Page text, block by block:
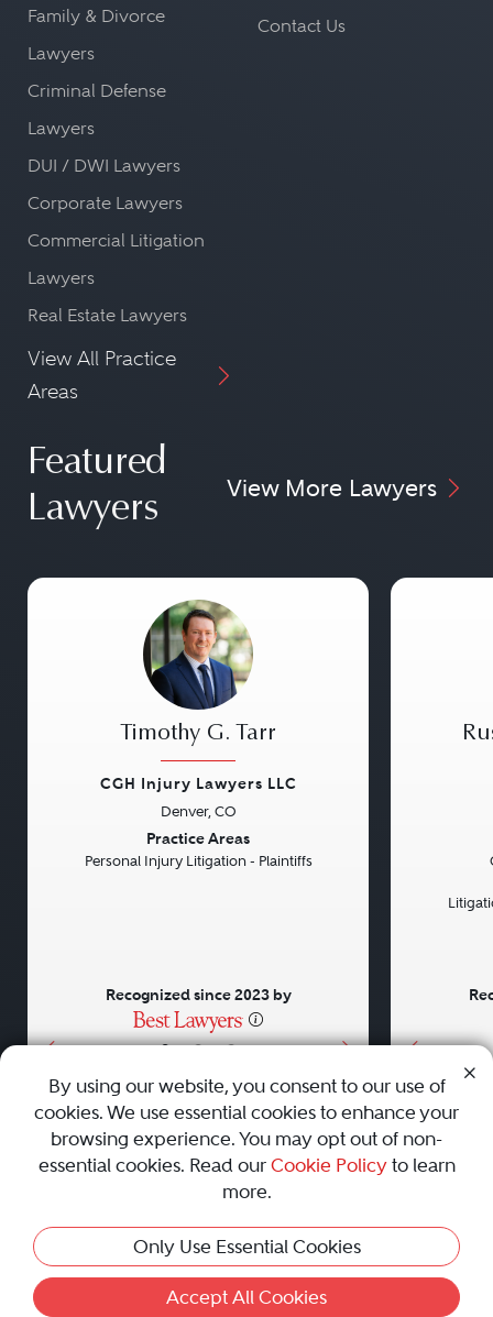
Family & Divorce
Lawyers
Criminal Defense
Lawyers
DUI / DWI Lawyers
Corporate Lawyers
Commercial Litigation
Lawyers
Real Estate Lawyers
View All Practice
Areas
Contact Us
Featured
Lawyers
View More Lawyers
• • •
Timothy G. Tarr
CGH Injury Lawyers LLC
Denver, CO
Practice Areas
Personal Injury Litigation - Plaintiffs
Recognized since 2023 by
AboutCareersPressContact Us
Privacy Policy|Cookie Policy|Terms and Conditions|
Sitemap
Best Law Firms
© 2010 - 2026 Best Lawyers — All Rights Reserved.
By using our website, you consent to our use of
cookies. We use essential cookies to enhance your
browsing experience. You may opt out of non-
essential cookies. Read our Cookie Policyto learn
more.
Only Use Essential Cookies
Accept All Cookies